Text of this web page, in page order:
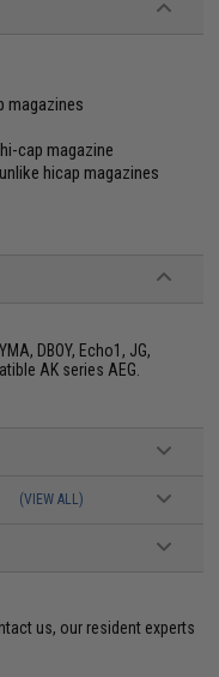
magazines
cap magazine
hicap magazines
DBOY, Echo1, JG,
AK series AEG.
(VIEW ALL)
us, our resident experts